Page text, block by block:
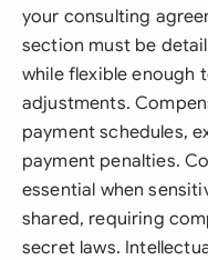
your consulting
section must be
while flexible enough
adjustments.
payment schedules,
payment penalties.
essential when
shared, requiring
secret laws.